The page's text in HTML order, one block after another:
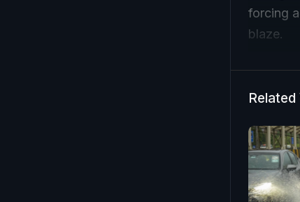
forcing
blaze.
Related